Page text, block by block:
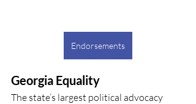
Endorsements
Georgia Equality
The state’s largest political advocacy